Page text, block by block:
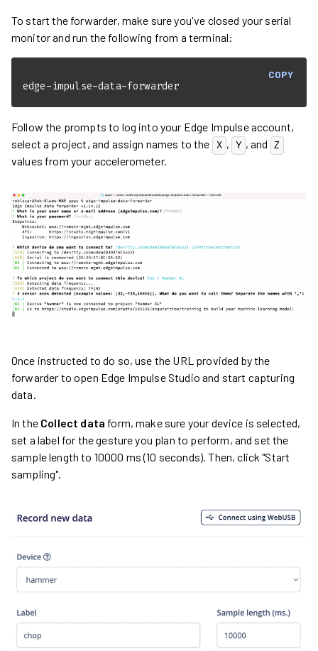
To start the forwarder, make sure you've closed your serial
monitor and run the following from a terminal:
COPY
edge-impulse-data-forwarder
Follow the prompts to log into your Edge Impulse account,
select a project, and assign names to the X , Y , and Z
values from your accelerometer.
Once instructed to do so, use the URL provided by the
forwarder to open Edge Impulse Studio and start capturing
data.
In the Collect data form, make sure your device is selected,
set a label for the gesture you plan to perform, and set the
sample length to 10000 ms (10 seconds). Then, click "Start
sampling".